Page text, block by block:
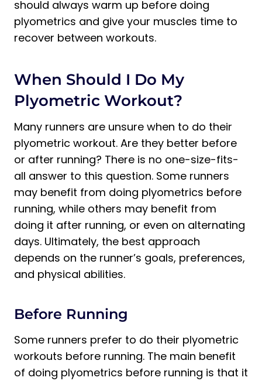
should always warm up before doing
plyometrics and give your muscles time to
recover between workouts.
When Should I Do My
Plyometric Workout?
Many runners are unsure when to do their
plyometric workout. Are they better before
or after running? There is no one-size-fits-
all answer to this question. Some runners
may benefit from doing plyometrics before
running, while others may benefit from
doing it after running, or even on alternating
days. Ultimately, the best approach
depends on the runner’s goals, preferences,
and physical abilities.
Before Running
Some runners prefer to do their plyometric
workouts before running. The main benefit
of doing plyometrics before running is that it